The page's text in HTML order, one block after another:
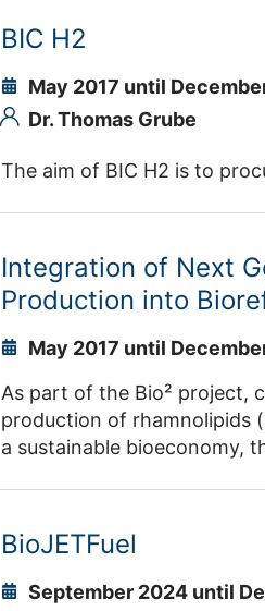
generation and as a raw
and ecological assessment
chain.
BIC H2
May 2017 until
Dr. Thomas Grube
The aim of BIC H2 is to
Integration of Next
Production into
May 2017 until
As part of the Bio² project,
production of rhamnolipids
a sustainable bioeconomy,
into account.
BioJETFuel
September 2024 until